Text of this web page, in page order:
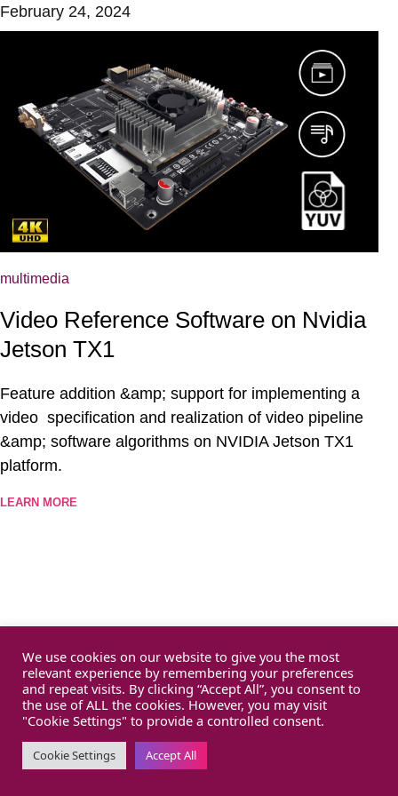
February 24, 2024
multimedia
Video Reference Software on Nvidia
Jetson TX1
Feature addition &amp; support for implementing a
video specification and realization of video pipeline
&amp; software algorithms on NVIDIA Jetson TX1
platform.
LEARN MORE
We use cookies on our website to give you the most
relevant experience by remembering your preferences
and repeat visits. By clicking “Accept All”, you consent to
the use of ALL the cookies. However, you may visit
"Cookie Settings" to provide a controlled consent.
Cookie Settings Accept All